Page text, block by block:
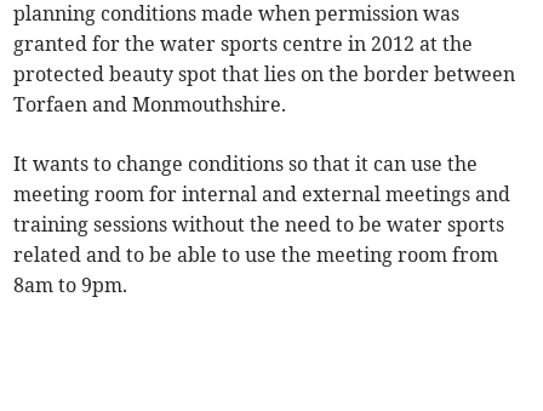
planning conditions made when permission was
granted for the water sports centre in 2012 at the
protected beauty spot that lies on the border between
Torfaen and Monmouthshire.
It wants to change conditions so that it can use the
meeting room for internal and external meetings and
training sessions without the need to be water sports
related and to be able to use the meeting room from
8am to 9pm.